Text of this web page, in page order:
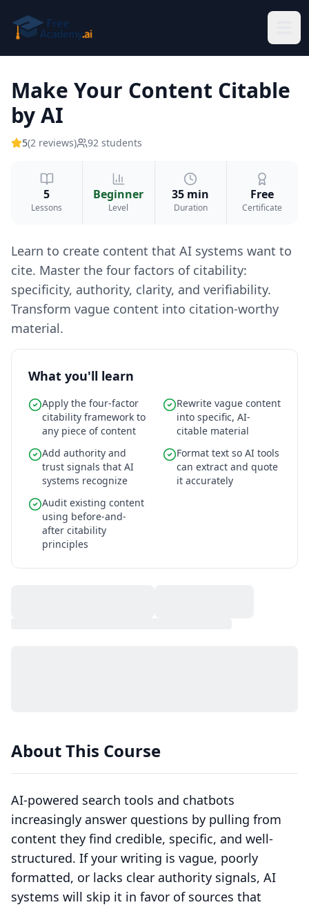
Make Your Content Citable
by AI
5(2 reviews) 92 students
5
Lessons
Beginner
Level
35 min
Duration
Free
Certificate
Learn to create content that AI systems want to
cite. Master the four factors of citability:
specificity, authority, clarity, and verifiability.
Transform vague content into citation-worthy
material.
What you'll learn
Apply the four-factor
citability framework to
any piece of content
Rewrite vague content
into specific, AI-
citable material
Add authority and
trust signals that AI
systems recognize
Format text so AI tools
can extract and quote
it accurately
Audit existing content
using before-and-
after citability
principles
About This Course
AI-powered search tools and chatbots
increasingly answer questions by pulling from
content they find credible, specific, and well-
structured. If your writing is vague, poorly
formatted, or lacks clear authority signals, AI
systems will skip it in favor of sources that